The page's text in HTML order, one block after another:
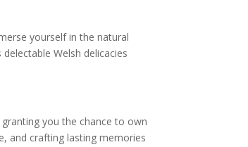
yourself in the natural
Welsh delicacies
you the chance to own
and crafting lasting memories